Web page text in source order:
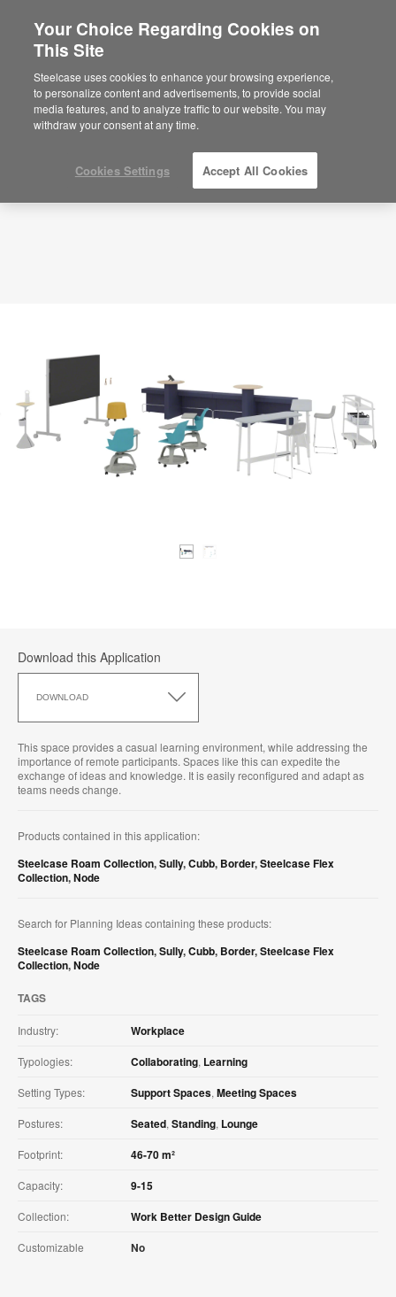
Are you in United States?
Would you like to see Products we sell in
your region?
Americas
English
Planning Idea
ID: EJ9BK7VR
Download this Application
DOWNLOAD
this
This space provides a casual learning environment, while addressing the
importance of remote participants. Spaces like this can expedite the
exchange of ideas and knowledge. It is easily reconfigured and adapt as
teams needs change.
Products contained in this application:
Steelcase Roam Collection,Sully,Cubb, Border,Steelcase Flex
Collection,Node
Search for Planning Ideas containing these products:
Steelcase Roam Collection,Sully,Cubb, Border,Steelcase Flex
Collection,Node
TAGS
Industry: Workplace
Typologies: Collaborating, Learning
Setting Types: Support Spaces, Meeting Spaces
Postures: Seated, Standing, Lounge
Footprint: 46-70 m²
Capacity: 9-15
Collection: Work Better Design Guide
Customizable No
Your Choice Regarding Cookies on
This Site
Steelcase uses cookies to enhance your browsing experience,
to personalize content and advertisements, to provide social
media features, and to analyze traffic to our website. You may
withdraw your consent at any time.
Cookies Settings Accept All Cookies